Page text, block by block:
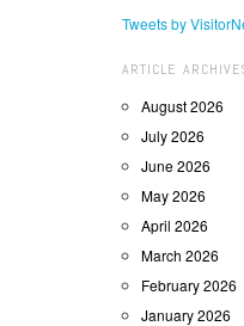
Tweets by
ARTICLE
August 2026
July 2026
June 2026
May 2026
April 2026
March 2026
February 2026
January 2026